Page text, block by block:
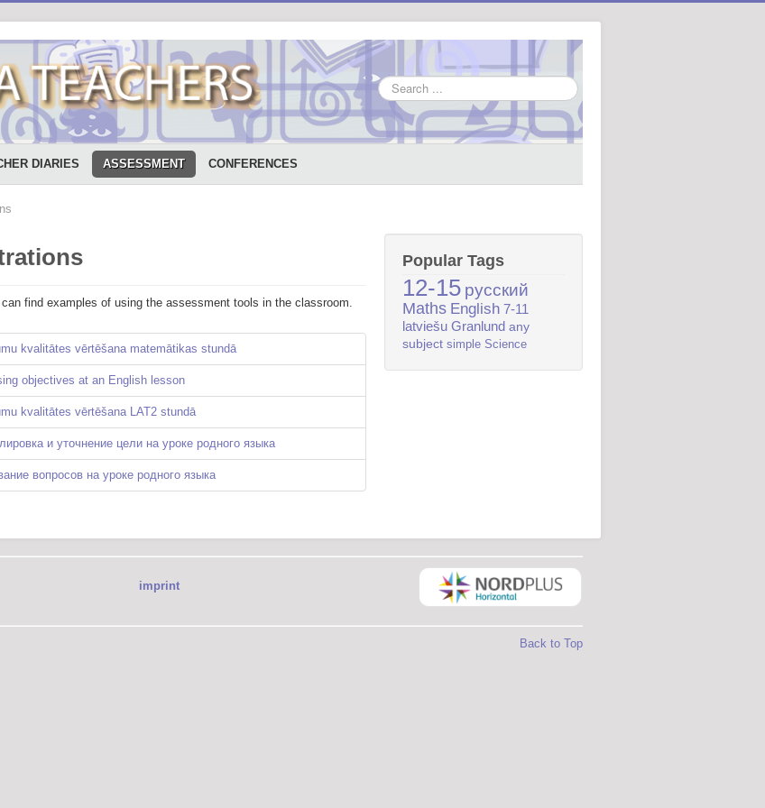
Search
...
DIARIES ASSESSMENT CONFERENCES
can find examples of using the assessment tools in the classroom.
kvalitātes vērtēšana matemātikas stundā
objectives at an English lesson
kvalitātes vērtēšana LAT2 stundā
и уточнение цели на уроке родного языка
вопросов на уроке родного языка
Popular Tags
12-15 русский
Maths English 7-11
latviešu Granlund any
subject simple Science
imprint
Back to Top